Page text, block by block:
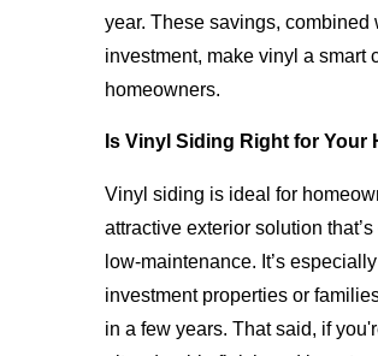
year. These savings, combined
investment, make vinyl a smart
homeowners.
Is Vinyl Siding Right for Your
Vinyl siding is ideal for
attractive exterior solution
low-maintenance. It’s
investment properties or
in a few years. That said, if